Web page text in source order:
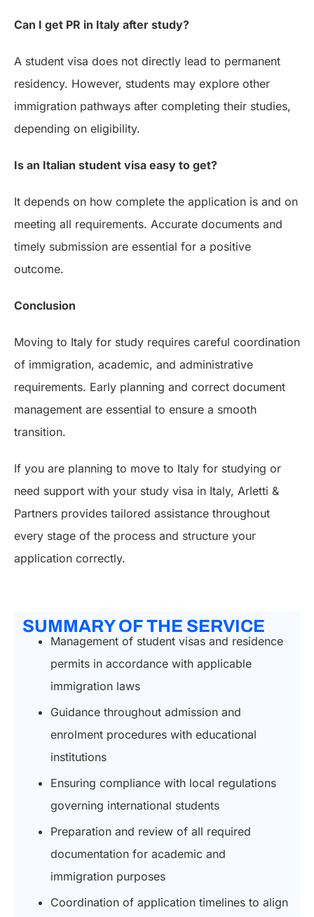
Can I get PR in Italy after study?
A student visa does not directly lead to permanent
residency. However, students may explore other
immigration pathways after completing their studies,
depending on eligibility.
Is an Italian student visa easy to get?
It depends on how complete the application is and on
meeting all requirements. Accurate documents and
timely submission are essential for a positive
outcome.
Conclusion
Moving to Italy for study requires careful coordination
of immigration, academic, and administrative
requirements. Early planning and correct document
management are essential to ensure a smooth
transition.
If you are planning to move to Italy for studying or
need support with your study visa in Italy, Arletti &
Partners provides tailored assistance throughout
every stage of the process and structure your
application correctly.
SUMMARY OF THE SERVICE
Management of student visas and residence
permits in accordance with applicable
immigration laws
Guidance throughout admission and
enrolment procedures with educational
institutions
Ensuring compliance with local regulations
governing international students
Preparation and review of all required
documentation for academic and
immigration purposes
Coordination of application timelines to align